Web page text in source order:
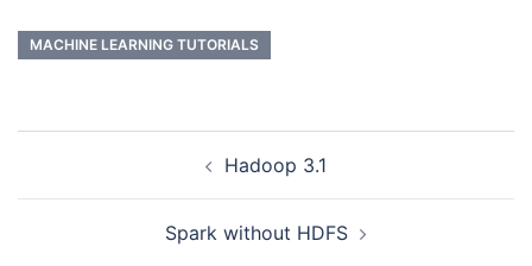
MACHINE LEARNING TUTORIALS
Hadoop 3.1
Spark without HDFS